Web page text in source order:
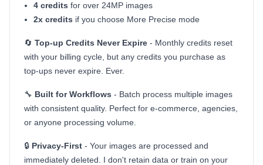
4 credits for over 24MP images
2x credits if you choose More Precise mode
🔄 Top-up Credits Never Expire - Monthly credits reset
with your billing cycle, but any credits you purchase as
top-ups never expire. Ever.
🔧 Built for Workflows - Batch process multiple images
with consistent quality. Perfect for e-commerce, agencies,
or anyone processing volume.
🔒 Privacy-First - Your images are processed and
immediately deleted. I don't retain data or train on your